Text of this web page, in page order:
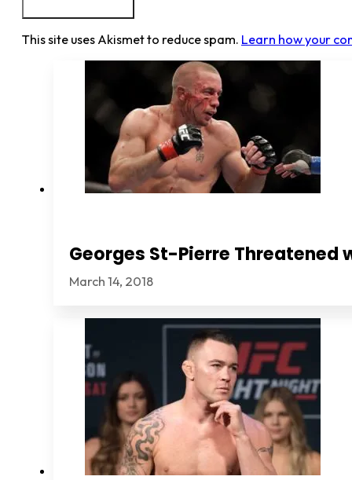
This site uses Akismet to reduce spam. Learn how your
Georges St-Pierre Threatened
March 14, 2018